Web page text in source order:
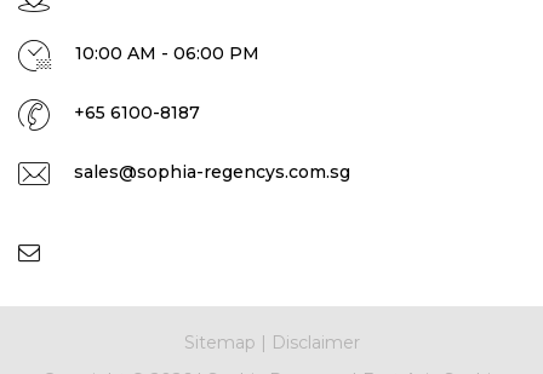
10:00 AM - 06:00 PM
+65 6100-8187
sales@sophia-regencys.com.sg
Sitemap | Disclaimer